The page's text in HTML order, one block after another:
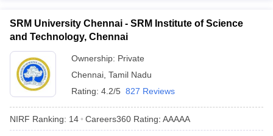
SRM University Chennai - SRM Institute of Science
and Technology, Chennai
Ownership: Private
Chennai Tamil Nadu
Rating: 4.2/5 827 Reviews
NIRF Ranking: 14 Careers360 Rating: AAAAA